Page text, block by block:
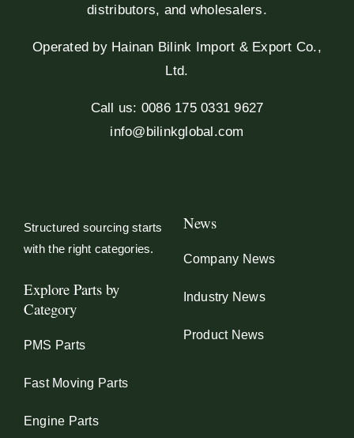
distributors, and wholesalers.
Operated by Hainan Bilink Import & Export Co.,
Ltd.
Call us: 0086 175 0331 9627
info@bilinkglobal.com
Structured sourcing starts
with the right categories.
Explore Parts by
Category
PMS Parts
Fast Moving Parts
Engine Parts
News
Company News
Industry News
Product News